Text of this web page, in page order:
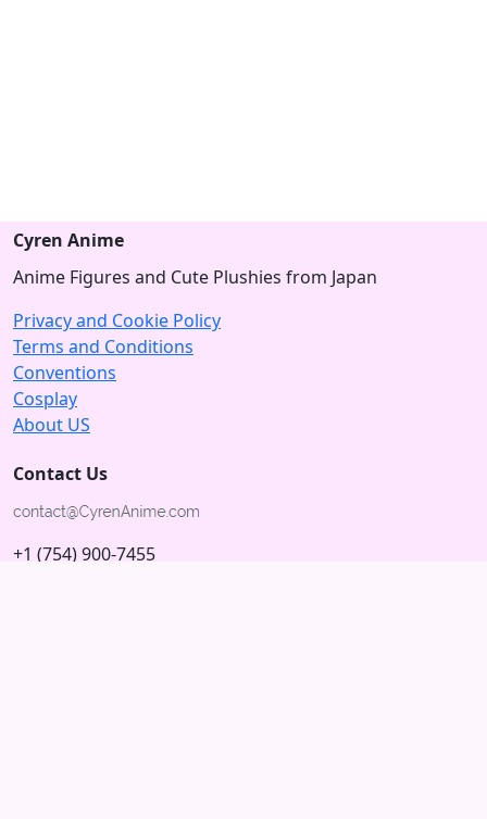
Cyren Anime
Anime Figures and Cute Plushies from Japan
Privacy and Cookie Policy
Terms and Conditions
Conventions
Cosplay
About US
Contact Us
+1 (754) 900-7455